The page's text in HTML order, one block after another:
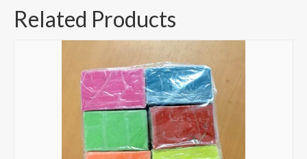
Related Products